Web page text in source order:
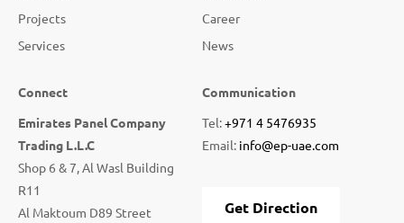
Projects
Services
Career
News
Connect
Emirates Panel Company
Trading L.L.C
Shop 6 & 7, Al Wasl Building
R11
Al Maktoum D89 Street
Communication
Tel:+971 4 5476935
Email: info@ep-uae.com
Get Direction